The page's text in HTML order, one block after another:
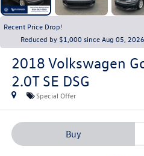
Recent Price Drop!
Reduced by $1,000 since Aug 05, 2026
2018 Volkswagen
2.0T SE DSG
Special Offer
Buy